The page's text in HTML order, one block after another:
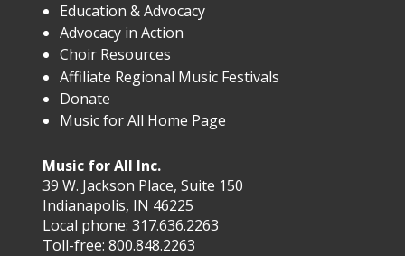
Education & Advocacy
Advocacy in Action
Choir Resources
Affiliate Regional Music Festivals
Donate
Music for All Home Page
Music for All Inc.
39 W. Jackson Place, Suite 150
Indianapolis, IN 46225
Local phone:317.636.2263
Toll-free:800.848.2263